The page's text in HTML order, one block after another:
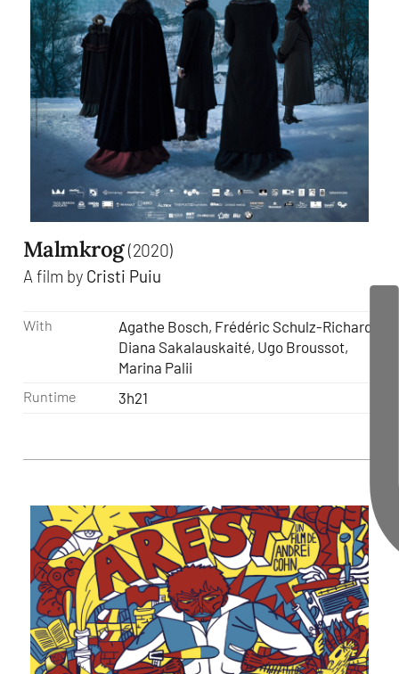
Malmkrog (2020)
A film by Cristi Puiu
With
Agathe Bosch, Frédéric Schulz-Richard,
Diana Sakalauskaité, Ugo Broussot,
Marina Palii
Runtime 3h21